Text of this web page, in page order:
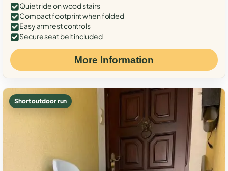
Quiet ride on wood stairs
Compact footprint when folded
Easy armrest controls
Secure seat belt included
More Information
Short outdoor run